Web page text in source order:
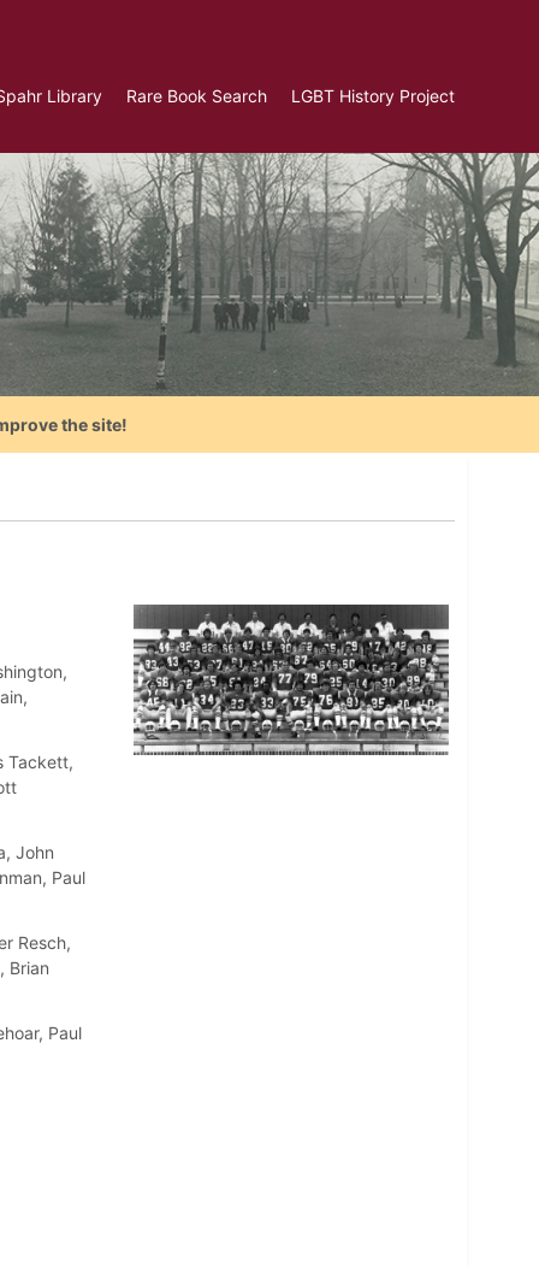
Library Rare Book Search LGBT History Project
the site!
Tackett,
John
Paul
Resch,
Brian
Paul